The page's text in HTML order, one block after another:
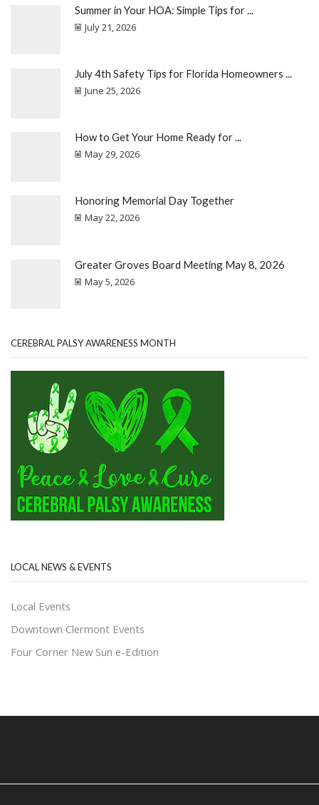
Summer in Your HOA: Simple Tips for ...
July 21, 2026
July 4th Safety Tips for Florida Homeowners ...
June 25, 2026
How to Get Your Home Ready for ...
May 29, 2026
Honoring Memorial Day Together
May 22, 2026
Greater Groves Board Meeting May 8, 2026
May 5, 2026
CEREBRAL PALSY AWARENESS MONTH
LOCAL NEWS & EVENTS
Local Events
Downtown Clermont Events
Four Corner New Sun e-Edition